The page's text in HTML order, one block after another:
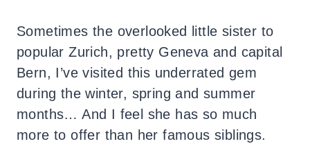
Sometimes the overlooked little sister to
popular Zurich, pretty Geneva and capital
Bern, I’ve visited this underrated gem
during the winter, spring and summer
months… And I feel she has so much
more to offer than her famous siblings.